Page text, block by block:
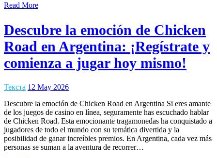
Read More
Descubre la emoción de Chicken
Road en Argentina: ¡Regístrate y
comienza a jugar hoy mismo!
Текста 12 May 2026
Descubre la emoción de Chicken Road en Argentina Si eres amante
de los juegos de casino en línea, seguramente has escuchado hablar
de Chicken Road. Esta emocionante tragamonedas ha conquistado a
jugadores de todo el mundo con su temática divertida y la
posibilidad de ganar increíbles premios. En Argentina, cada vez más
personas se suman a la aventura de recorrer…